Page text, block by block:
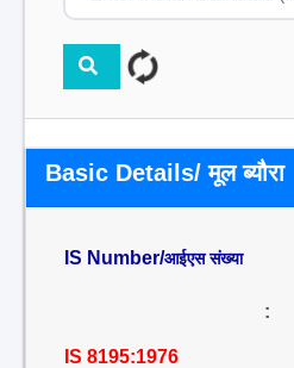
Basic Details/ मूल ब्यौरा
IS Number/आईएस संख्या
:
IS 8195:1976